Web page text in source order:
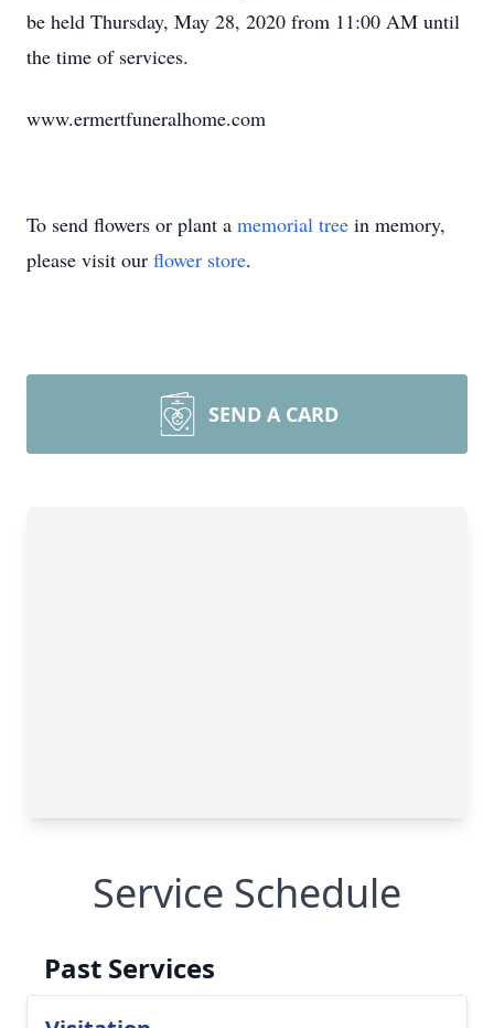
be held Thursday, May 28, 2020 from 11:00 AM until
the time of services.
www.ermertfuneralhome.com
To send flowers or plant a memorial tree in memory,
please visit our flower store.
SEND A CARD
Service Schedule
Past Services